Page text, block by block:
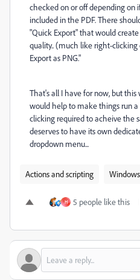
checked on or off depending on
included in the PDF. There
"Quick Export" that would
quality.. (much like right-
Export as PNG."
That's all I have for now, but
would help to make things run
clicking required to acheive the
deserves to have its own
dropdown menu...
Actions and scripting Windows
H 5 people like this